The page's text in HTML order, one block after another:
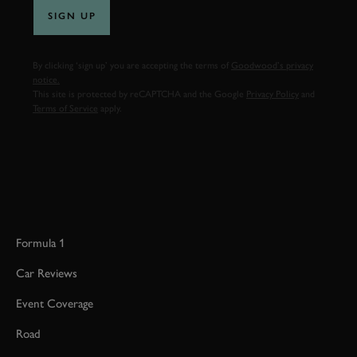
SIGN UP
By clicking ‘sign up’ you are accepting the terms of
Goodwood’s privacy
notice.
This site is protected by reCAPTCHA and the Google
Privacy Policy
Terms of Service
Formula 1
Car Reviews
Event Coverage
Road